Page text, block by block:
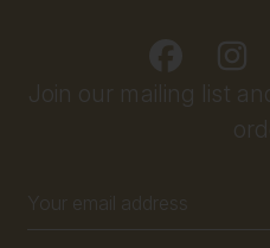
Join our mailing list
Address